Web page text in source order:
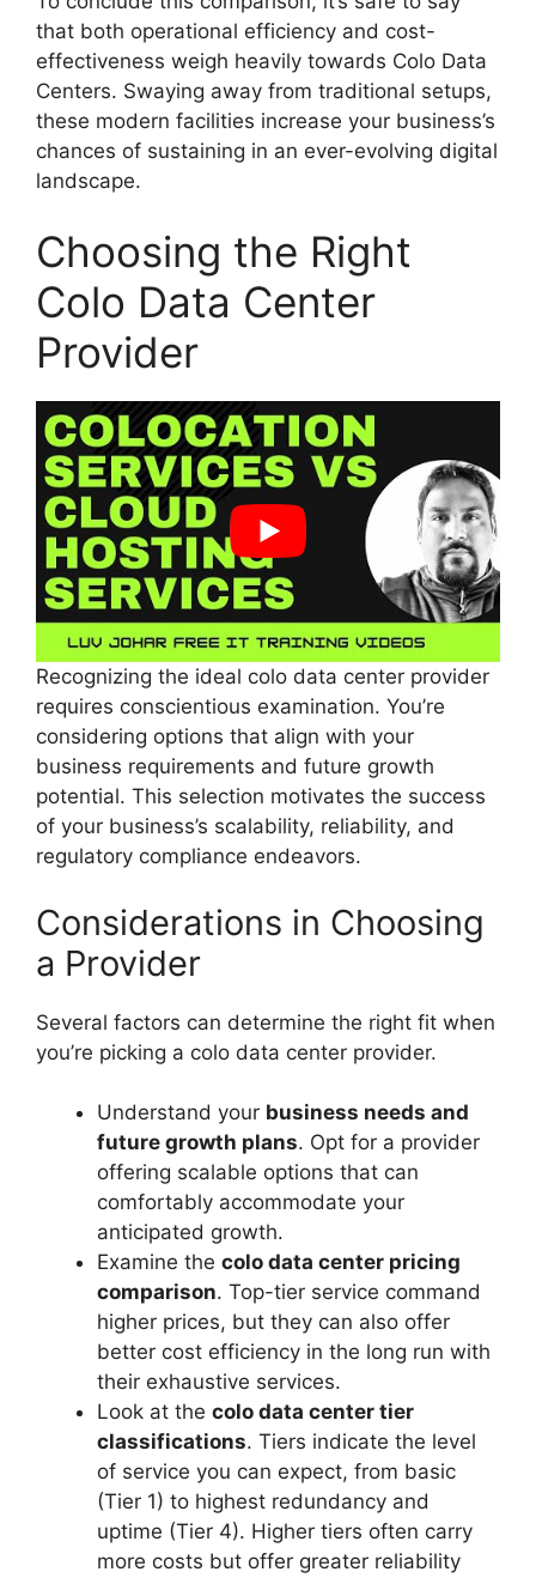
that both operational efficiency and cost-
effectiveness weigh heavily towards Colo Data
Centers. Swaying away from traditional setups,
these modern facilities increase your business’s
chances of sustaining in an ever-evolving digital
landscape.
Choosing the Right
Colo Data Center
Provider
Recognizing the ideal colo data center provider
requires conscientious examination. You’re
considering options that align with your
business requirements and future growth
potential. This selection motivates the success
of your business’s scalability, reliability, and
regulatory compliance endeavors.
Considerations in Choosing
a Provider
Several factors can determine the right fit when
you’re picking a colo data center provider.
Understand your business needs and
future growth plans. Opt for a provider
offering scalable options that can
comfortably accommodate your
anticipated growth.
Examine the colo data center pricing
comparison. Top-tier service command
higher prices, but they can also offer
better cost efficiency in the long run with
their exhaustive services.
Look at the colo data center tier
classifications. Tiers indicate the level
of service you can expect, from basic
(Tier 1) to highest redundancy and
uptime (Tier 4). Higher tiers often carry
more costs but offer greater reliability